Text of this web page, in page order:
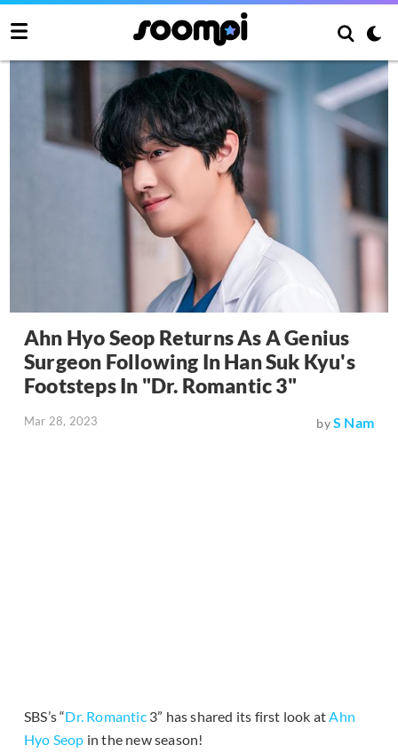
Ahn Hyo Seop Returns As A Genius
Surgeon Following In Han Suk Kyu's
Footsteps In "Dr. Romantic 3"
Mar 28, 2023 byS Nam
SBS’s “Dr. Romantic3” has shared its first look atAhn
Hyo Seop in the new season!